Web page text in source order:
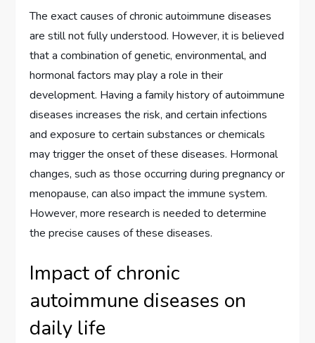
The exact causes of chronic autoimmune diseases
are still not fully understood. However, it is believed
that a combination of genetic, environmental, and
hormonal factors may play a role in their
development. Having a family history of autoimmune
diseases increases the risk, and certain infections
and exposure to certain substances or chemicals
may trigger the onset of these diseases. Hormonal
changes, such as those occurring during pregnancy or
menopause, can also impact the immune system.
However, more research is needed to determine
the precise causes of these diseases.
Impact of chronic
autoimmune diseases on
daily life